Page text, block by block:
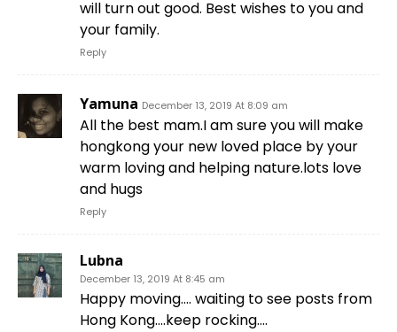
will turn out good. Best wishes to you and
your family.
Reply
Yamuna December 13, 2019 At 8:09 am
All the best mam.I am sure you will make
hongkong your new loved place by your
warm loving and helping nature.lots love
and hugs
Reply
Lubna
December 13, 2019 At 8:45 am
Happy moving…. waiting to see posts from
Hong Kong….keep rocking….